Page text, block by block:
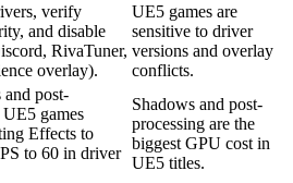
verify
and disable
RivaTuner,
overlay).
UE5 games are
sensitive to driver
versions and overlay
conflicts.
post-
games
Effects to
to 60 in driver
Shadows and post-
processing are the
biggest GPU cost in
UE5 titles.